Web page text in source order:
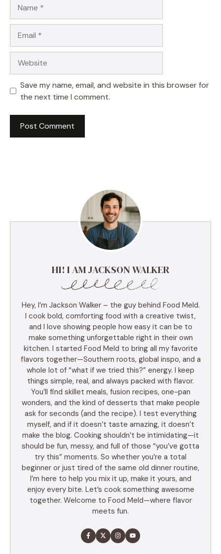
Save my name, email, and website in this browser for
the next time I comment.
HI! I AM JACKSON WALKER
Hey, I’m Jackson Walker – the guy behind Food Meld.
I cook bold, comforting food with a creative twist,
and I love showing people how easy it can be to
make something unforgettable right in their own
kitchen. I started Food Meld to bring all my favorite
flavors together—Southern roots, global inspo, and a
whole lot of “what if we tried this?” energy. I keep
things simple, real, and always packed with flavor.
You’ll find skillet meals, fusion recipes, one-pan
wonders, and the kind of desserts that make people
ask for seconds (and the recipe). I test everything
myself, and if it doesn’t taste amazing, it doesn’t
make the blog. Cooking shouldn’t be intimidating—it
should be fun, messy, and full of those “you’ve gotta
try this” moments. So whether you’re a total
beginner or just tired of the same old dinner routine,
I’m here to help you mix it up, make it yours, and
enjoy every bite. Let’s cook something awesome
together. Welcome to Food Meld—where flavor
meets fun.